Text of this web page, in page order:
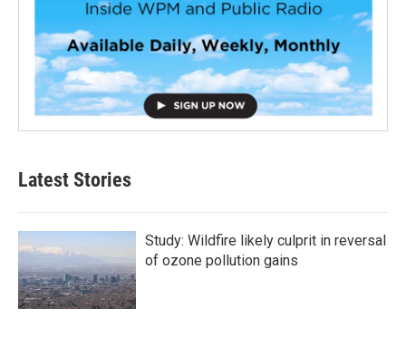
Latest Stories
Study: Wildfire likely culprit in reversal
of ozone pollution gains